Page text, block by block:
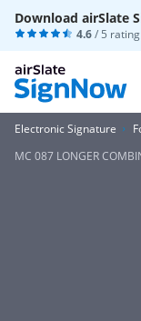
Download airSlate
4.6/ 5
Electronic Signature
MC 087 LONGER